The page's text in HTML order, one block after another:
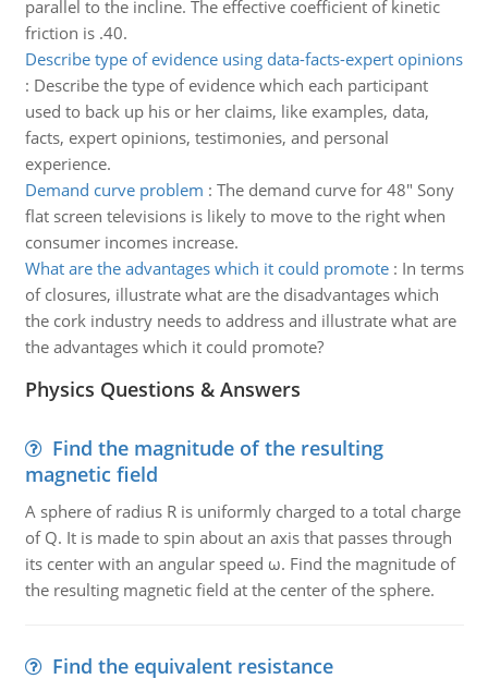
parallel to the incline. The effective coefficient of kinetic
friction is .40.
Describe type of evidence using data-facts-expert opinions
: Describe the type of evidence which each participant
used to back up his or her claims, like examples, data,
facts, expert opinions, testimonies, and personal
experience.
Demand curve problem : The demand curve for 48" Sony
flat screen televisions is likely to move to the right when
consumer incomes increase.
What are the advantages which it could promote: In terms
of closures, illustrate what are the disadvantages which
the cork industry needs to address and illustrate what are
the advantages which it could promote?
Physics Questions & Answers
Find the magnitude of the resulting
magnetic field
A sphere of radius R is uniformly charged to a total charge
of Q. It is made to spin about an axis that passes through
its center with an angular speed ω. Find the magnitude of
the resulting magnetic field at the center of the sphere.
Find the equivalent resistance